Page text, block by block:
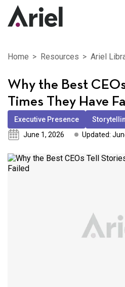
Home Resources Ariel
Why the Best
Times They Have
Executive Presence
June 1, 2026
Updated: